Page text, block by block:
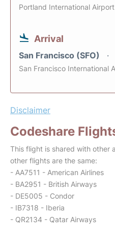
Portland International Airport
Arrival
San Francisco (SFO)
San Francisco International
Disclaimer
Codeshare
This flight is shared with other
other flights are the same:
- AA7511 - American Airlines
- BA2951 - British Airways
- DE5005 - Condor
- IB7318 - Iberia
- QR2134 - Qatar Airways